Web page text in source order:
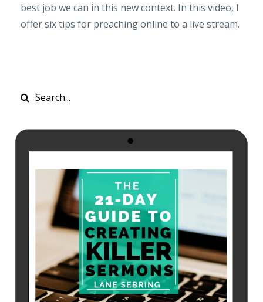
best job we can in this new context. In this video, I
offer six tips for preaching online to a live stream.